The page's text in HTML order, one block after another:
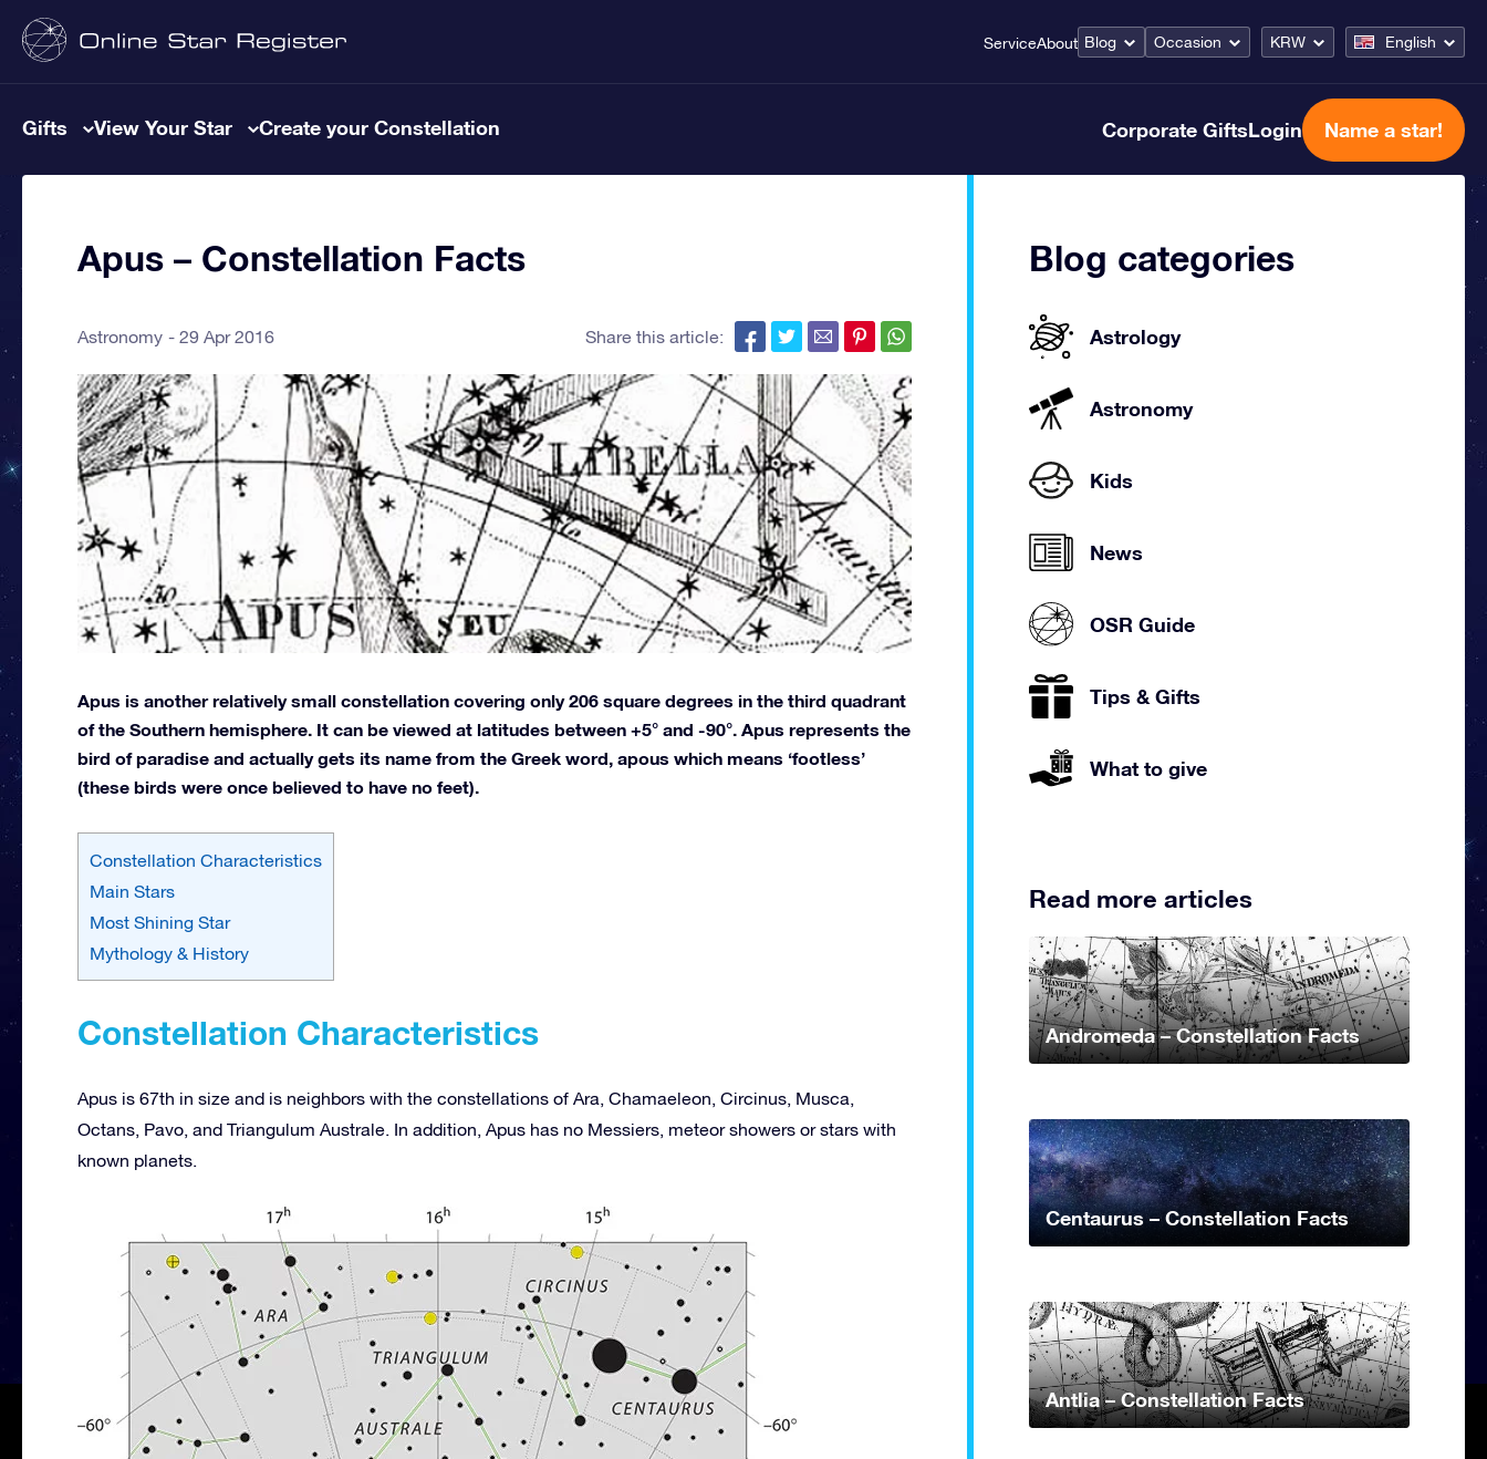
ServiceAbout Blog Occasion KRW English
Gifts View Your Star Create your Constellation Corporate GiftsLogin Name a star!
Apus – Constellation Facts
Astronomy 29 Apr 2016 Share this article:
Apus is another relatively small constellation covering only 206 square degrees in the third quadrant
of the Southern hemisphere. It can be viewed at latitudes between +5° and -90°. Apus represents the
bird of paradise and actually gets its name from the Greek word, apous which means ‘footless’
(these birds were once believed to have no feet).
Constellation Characteristics
Main Stars
Most Shining Star
Mythology & History
Constellation Characteristics
Apus is 67th in size and is neighbors with the constellations of Ara, Chamaeleon, Circinus, Musca,
Octans, Pavo, and Triangulum Australe. In addition, Apus has no Messiers, meteor showers or stars with
known planets.
Blog categories
Astrology
Astronomy
Kids
News
OSR Guide
Tips & Gifts
What to give
Read more articles
Andromeda – Constellation Facts
Centaurus – Constellation Facts
Antlia – Constellation Facts